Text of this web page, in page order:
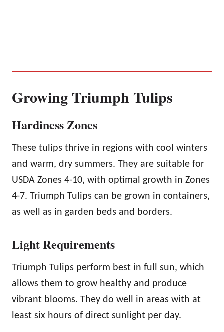
Growing Triumph Tulips
Hardiness Zones
These tulips thrive in regions with cool winters
and warm, dry summers. They are suitable for
USDA Zones 4-10, with optimal growth in Zones
4-7. Triumph Tulips can be grown in containers,
as well as in garden beds and borders.
Light Requirements
Triumph Tulips perform best in full sun, which
allows them to grow healthy and produce
vibrant blooms. They do well in areas with at
least six hours of direct sunlight per day.